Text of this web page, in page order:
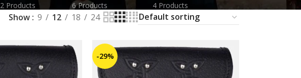
2 Products
6 Products
4 Products
Show 9 12 18 24
-29%